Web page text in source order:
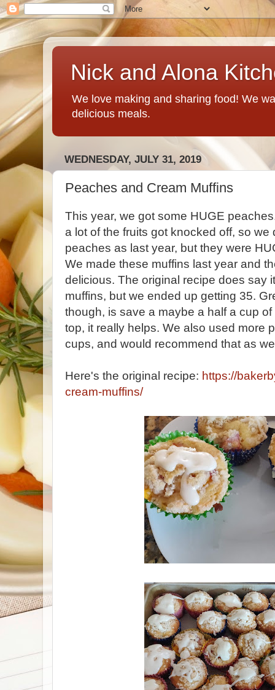
Nick and Alona
We love making and sharing food! We
delicious meals.
WEDNESDAY, JULY 31, 2019
Peaches and Cream Muffins
This year, we got some HUGE
a lot of the fruits got knocked off, so
peaches as last year, but they were
We made these muffins last year and
delicious. The original recipe does say
muffins, but we ended up getting 35.
though, is save a maybe a half a cup
top, it really helps. We also used more
cups, and would recommend that as
Here's the original recipe: https://
cream-muffins/